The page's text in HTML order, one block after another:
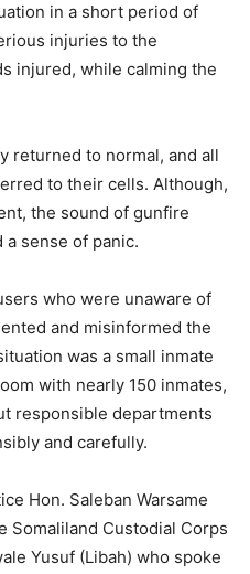
in a short period of
injuries to the
injured, while calming the
returned to normal, and all
to their cells. Although,
the sound of gunfire
sense of panic.
who were unaware of
and misinformed the
was a small inmate
with nearly 150 inmates,
responsible departments
and carefully.
Hon. Saleban Warsame
Somaliland Custodial Corps
Yusuf (Libah) who spoke